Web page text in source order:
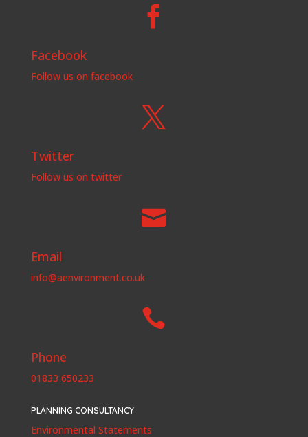

Facebook
Follow us on facebook

Twitter
Follow us on twitter

Email
info@aenvironment.co.uk

Phone
01833 650233
PLANNING CONSULTANCY
Environmental Statements